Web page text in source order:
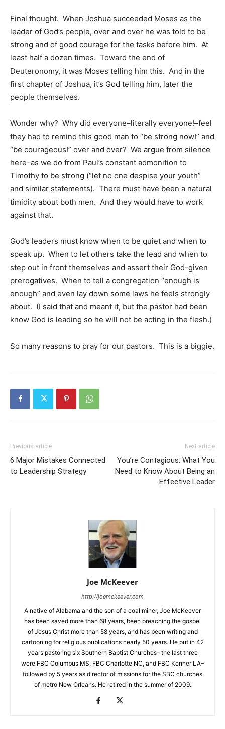
Final thought. When Joshua succeeded Moses as the
leader of God’s people, over and over he was told to be
strong and of good courage for the tasks before him. At
least half a dozen times. Toward the end of
Deuteronomy, it was Moses telling him this. And in the
first chapter of Joshua, it’s God telling him, later the
people themselves.
Wonder why? Why did everyone–literally everyone!–feel
they had to remind this good man to “be strong now!” and
“be courageous!” over and over? We argue from silence
here–as we do from Paul’s constant admonition to
Timothy to be strong (“let no one despise your youth”
and similar statements). There must have been a natural
timidity about both men. And they would have to work
against that.
God’s leaders must know when to be quiet and when to
speak up. When to let others take the lead and when to
step out in front themselves and assert their God-given
prerogatives. When to tell a congregation “enough is
enough” and even lay down some laws he feels strongly
about. (I said that and meant it, but the pastor had been
know God is leading so he will not be acting in the flesh.)
So many reasons to pray for our pastors. This is a biggie.
Previous article
6 Major Mistakes Connected
to Leadership Strategy
Next article
You’re Contagious: What You
Need to Know About Being an
Effective Leader
Joe McKeever
http://joemckeever.com
A native of Alabama and the son of a coal miner, Joe McKeever
has been saved more than 68 years, been preaching the gospel
of Jesus Christ more than 58 years, and has been writing and
cartooning for religious publications nearly 50 years. He put in 42
years pastoring six Southern Baptist Churches– the last three
were FBC Columbus MS, FBC Charlotte NC, and FBC Kenner LA–
followed by 5 years as director of missions for the SBC churches
of metro New Orleans. He retired in the summer of 2009.